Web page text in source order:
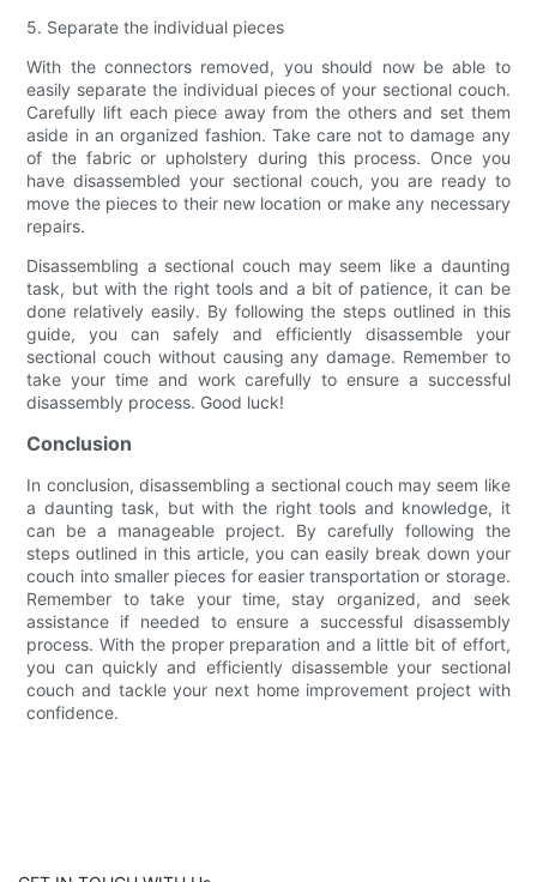
5. Separate the individual pieces
With the connectors removed, you should now be able to
easily separate the individual pieces of your sectional couch.
Carefully lift each piece away from the others and set them
aside in an organized fashion. Take care not to damage any
of the fabric or upholstery during this process. Once you
have disassembled your sectional couch, you are ready to
move the pieces to their new location or make any necessary
repairs.
Disassembling a sectional couch may seem like a daunting
task, but with the right tools and a bit of patience, it can be
done relatively easily. By following the steps outlined in this
guide, you can safely and efficiently disassemble your
sectional couch without causing any damage. Remember to
take your time and work carefully to ensure a successful
disassembly process. Good luck!
Conclusion
In conclusion, disassembling a sectional couch may seem like
a daunting task, but with the right tools and knowledge, it
can be a manageable project. By carefully following the
steps outlined in this article, you can easily break down your
couch into smaller pieces for easier transportation or storage.
Remember to take your time, stay organized, and seek
assistance if needed to ensure a successful disassembly
process. With the proper preparation and a little bit of effort,
you can quickly and efficiently disassemble your sectional
couch and tackle your next home improvement project with
confidence.